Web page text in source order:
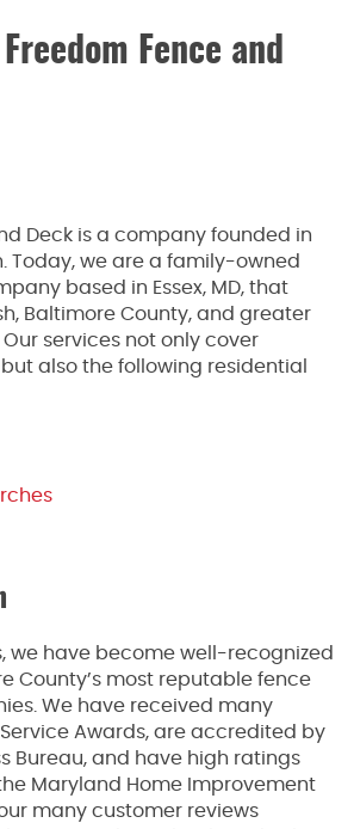
Fence and
Deck is a company founded in
Today, we are a family-owned
based in Essex, MD, that
Baltimore County, and greater
services not only cover
also the following residential
we have become well-recognized
County’s most reputable fence
We have received many
Service Awards, are accredited by
Bureau, and have high ratings
Maryland Home Improvement
many customer reviews